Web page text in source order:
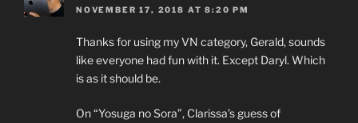
NOVEMBER 17, 2018 AT 8:20 PM
Thanks for using my VN category, Gerald, sounds
like everyone had fun with it. Except Daryl. Which
is as it should be.
On “Yosuga no Sora”, Clarissa’s guess of